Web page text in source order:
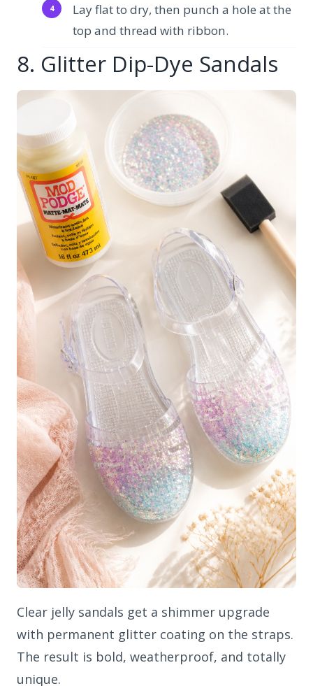
Lay flat to dry, then punch a hole at the
top and thread with ribbon.
8. Glitter Dip-Dye Sandals
Clear jelly sandals get a shimmer upgrade
with permanent glitter coating on the straps.
The result is bold, weatherproof, and totally
unique.